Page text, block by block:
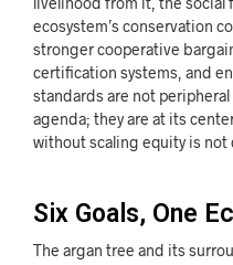
ecosystem’s conservation
stronger cooperative
certification systems, and
standards are not
agenda; they are at its
without scaling equity is not
Six Goals, One
The argan tree and its